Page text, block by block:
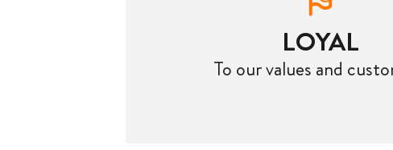
LOYAL
To our values and